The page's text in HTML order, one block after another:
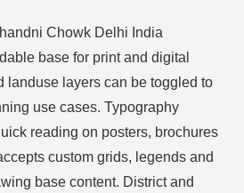
Chowk Delhi India
base for print and digital
landuse layers can be toggled to
use cases. Typography
reading on posters, brochures
custom grids, legends and
base content. District and